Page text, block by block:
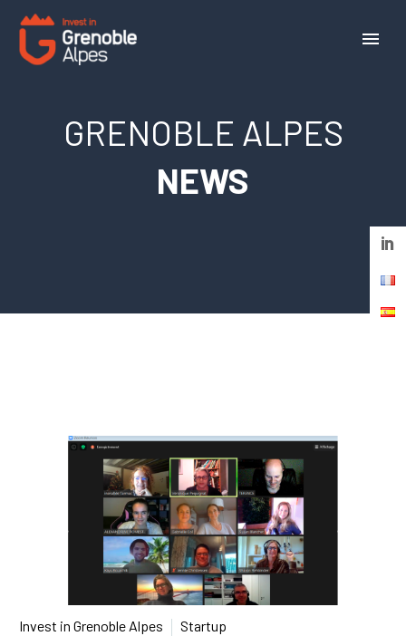
Français
Español
GRENOBLE ALPES
NEWS
Invest in Grenoble Alpes
Startup
Cookies management panel